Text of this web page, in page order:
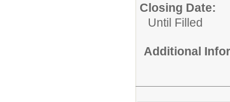
Closing Date:
Until Filled
Additional